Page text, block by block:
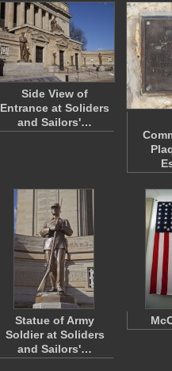
Side View of
Entrance at Soliders
and Sailors'…
Statue of Army
Soldier at Soliders
and Sailors'…